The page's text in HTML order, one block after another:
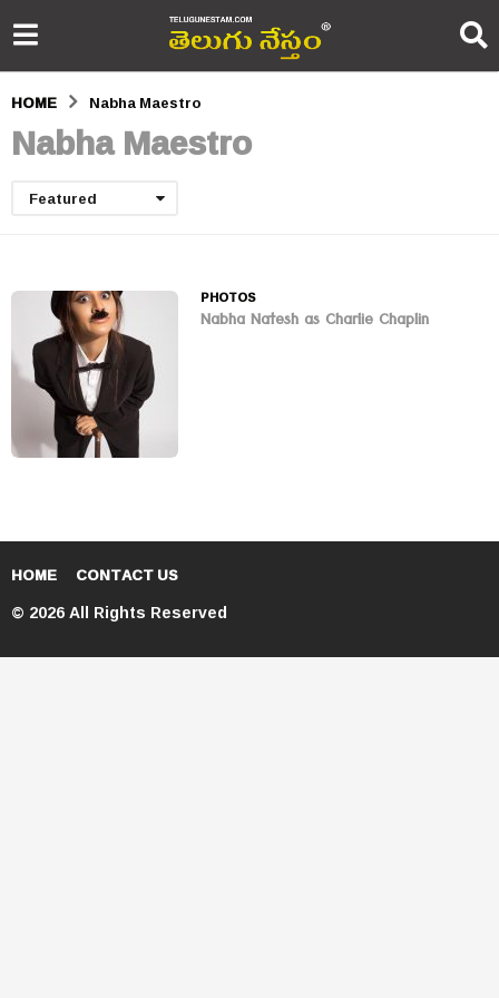
HOME Nabha Maestro
Nabha Maestro
Featured
PHOTOS
Nabha Natesh as Charlie Chaplin
HOME CONTACT US
© 2026 All Rights Reserved